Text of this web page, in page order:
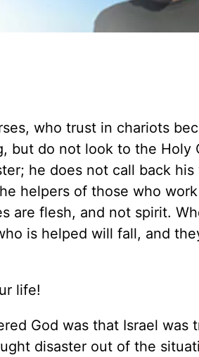
who trust in chariots
but do not look to the Holy
he does not call back his
helpers of those who work
are flesh, and not spirit.
is helped will fall, and
life!
God was that Israel was
disaster out of the